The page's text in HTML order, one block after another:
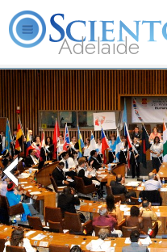
Adelaide
L. Ron Hubbard What is